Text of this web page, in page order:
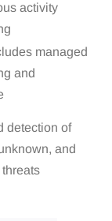
activity
managed
and
detection of
and